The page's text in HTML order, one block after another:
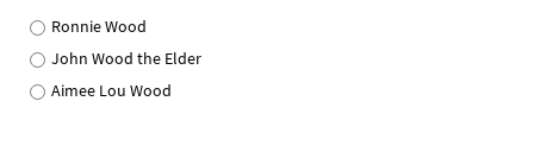
Ronnie Wood
John Wood the Elder
Aimee Lou Wood